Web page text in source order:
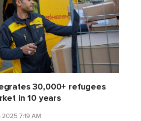
30,000+ refugees
in 10 years
2025 7:19 AM